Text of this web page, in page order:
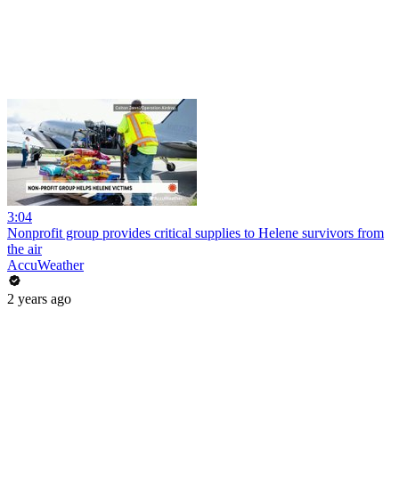
3:04
Nonprofit group provides critical supplies to Helene survivors from
the air
AccuWeather
2 years ago